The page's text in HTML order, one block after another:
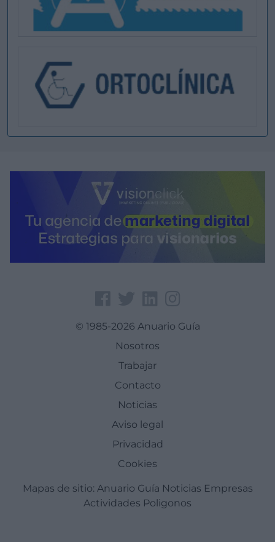
© 1985-2026 Anuario Guía
Nosotros
Trabajar
Contacto
Noticias
Aviso legal
Privacidad
Cookies
Mapas de sitio: Anuario Guía Noticias Empresas
Actividades Poligonos